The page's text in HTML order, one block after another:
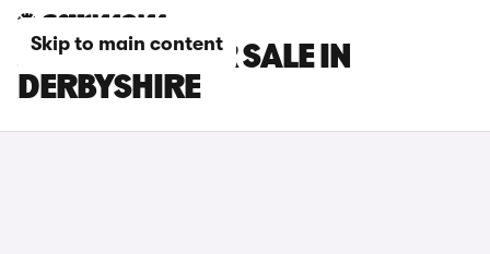
Skip to main content
JEEP CARS FOR SALE IN
DERBYSHIRE